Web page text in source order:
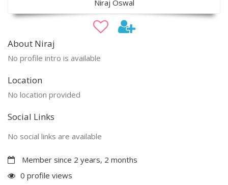
Niraj Oswal
About Niraj
No profile intro is available
Location
No location provided
Social Links
No social links are available
Member since 2 years, 2 months
0 profile views